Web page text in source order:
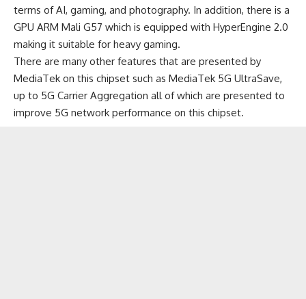
terms of AI, gaming, and photography. In addition, there is a
GPU ARM Mali G57 which is equipped with HyperEngine 2.0
making it suitable for heavy gaming.
There are many other features that are presented by
MediaTek on this chipset such as MediaTek 5G UltraSave,
up to 5G Carrier Aggregation all of which are presented to
improve 5G network performance on this chipset.